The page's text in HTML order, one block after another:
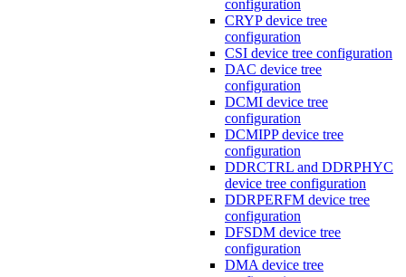
configuration
CRYP device tree
configuration
CSI device tree configuration
DAC device tree
configuration
DCMI device tree
configuration
DCMIPP device tree
configuration
DDRCTRL and DDRPHYC
device tree configuration
DDRPERFM device tree
configuration
DFSDM device tree
configuration
DMA device tree